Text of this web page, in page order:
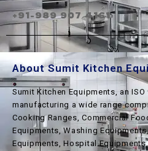
+91-989 907 4161
About Sumit Kitchen
Sumit Kitchen Equipments, an
manufacturing a wide range
Cooking Ranges, Commercial
Equipments, Washing
Equipments, Hospital